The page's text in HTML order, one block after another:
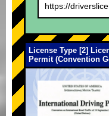
https://
License Type [2]
Permit (Convention